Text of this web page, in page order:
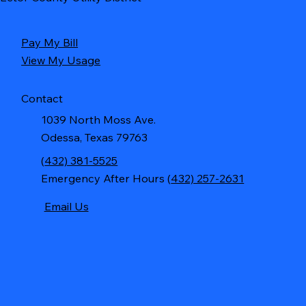
Pay My Bill
View My Usage
Contact
1039 North Moss Ave.
Odessa, Texas 79763
(432) 381-5525
Emergency After Hours (432) 257-2631
Email Us